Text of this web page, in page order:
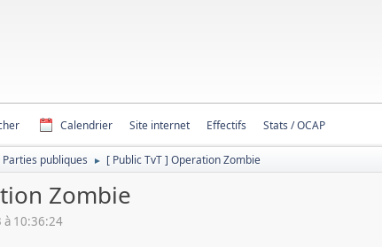
Calendrier Site internet Effectifs Stats / OCAP
Parties publiques ► [ Public TvT ] Operation Zombie
Zombie
à 10:36:24